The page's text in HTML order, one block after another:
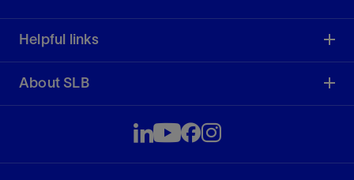
Helpful links
About SLB